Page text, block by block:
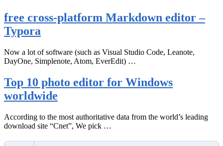
free cross-platform Markdown editor –
Typora
Now a lot of software (such as Visual Studio Code, Leanote,
DayOne, Simplenote, Atom, EverEdit) …
Top 10 photo editor for Windows
worldwide
According to the most authoritative data from the world’s leading
download site “Cnet”, We pick …